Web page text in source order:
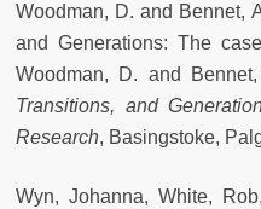
Woodman, D. and Bennet,
and Generations: The
Woodman, D. and
Transitions, and
Research, Basingstoke,
Wyn, Johanna, White,